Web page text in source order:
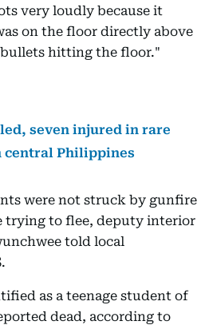
very loudly because it
on the floor directly above
hitting the floor."
seven injured in rare
central Philippines
were not struck by gunfire
trying to flee, deputy interior
told local
as a teenage student of
dead, according to